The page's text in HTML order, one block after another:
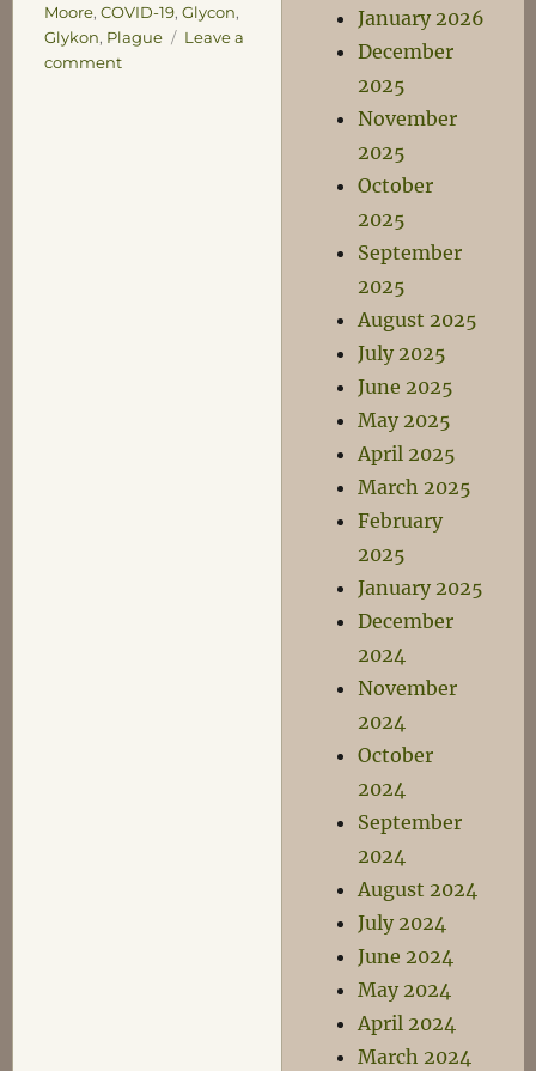
Moore, COVID-19, Glycon,
Glykon, Plague
Leave a
commenton
January 2026
December
2025
November
2025
October
2025
September
2025
August 2025
July 2025
June 2025
May 2025
April 2025
March 2025
February
2025
January 2025
December
2024
November
2024
October
2024
September
2024
August 2024
July 2024
June 2024
May 2024
April 2024
March 2024